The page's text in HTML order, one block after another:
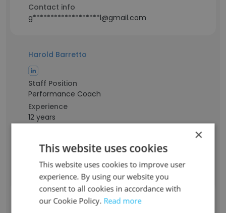
Contact info
g*******************l@gmail.com
Harold Barretto
Staff Position
Performance Coach
Experience
12 years
Contact info
g***********************d@gmail.com
Princess Hannah Nuevas
×
This website uses cookies
This website uses cookies to improve user
experience. By using our website you
consent to all cookies in accordance with
our Cookie Policy. Read more